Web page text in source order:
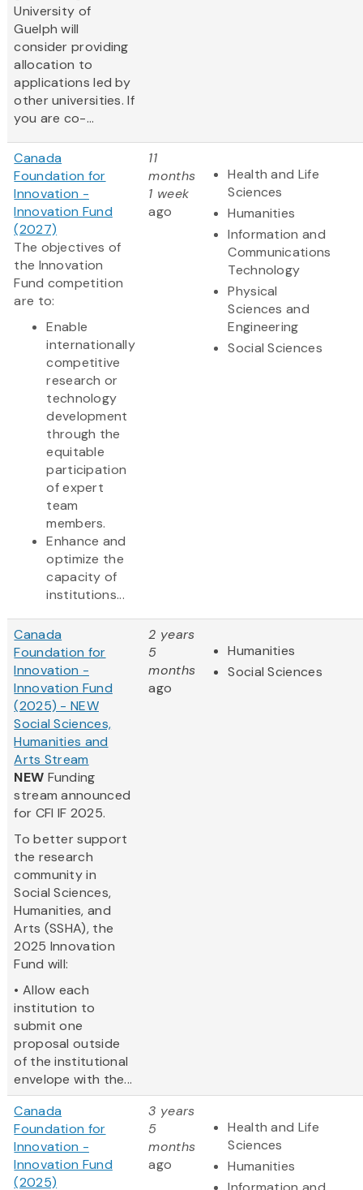
University of
Guelph will
consider providing
allocation to
applications led by
other universities. If
you are co-...
Canada
Foundation for
Innovation -
Innovation Fund
(2027)
The objectives of
the Innovation
Fund competition
are to:
Enable
internationally
competitive
research or
technology
development
through the
equitable
participation
of expert
team
members.
Enhance and
optimize the
capacity of
institutions...
11
months
1 week
ago
Health and Life
Sciences
Humanities
Information and
Communications
Technology
Physical
Sciences and
Engineering
Social Sciences
Canada
Foundation for
Innovation -
Innovation Fund
(2025) - NEW
Social Sciences,
Humanities and
Arts Stream
NEW Funding
stream announced
for CFI IF 2025.
To better support
the research
community in
Social Sciences,
Humanities, and
Arts (SSHA), the
2025 Innovation
Fund will:
• Allow each
institution to
submit one
proposal outside
of the institutional
envelope with the...
2 years
5
months
ago
Humanities
Social Sciences
Canada
Foundation for
Innovation -
Innovation Fund
(2025)
3 years
5
months
ago
Health and Life
Sciences
Humanities